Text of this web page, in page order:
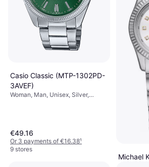
Casio Classic (MTP-1302PD-
3AVEF)
Woman, Man, Unisex, Silver,
€49.16
Or 3 payments of €16.38¹
9 stores
Michael